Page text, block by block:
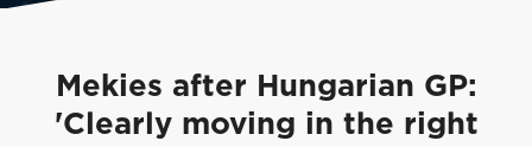
Mekies after Hungarian GP:
'Clearly moving in the right